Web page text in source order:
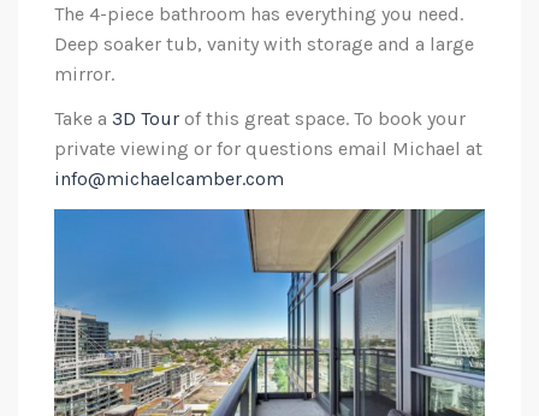
The 4-piece bathroom has everything you need.
Deep soaker tub, vanity with storage and a large
mirror.
Take a 3D Tour of this great space. To book your
private viewing or for questions email Michael at
info@michaelcamber.com